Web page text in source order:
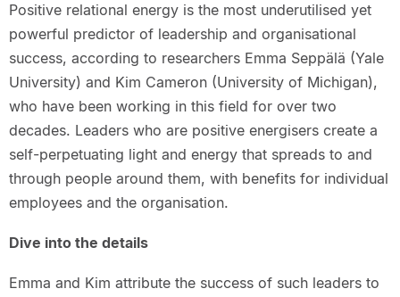
Positive relational energy is the most underutilised yet
powerful predictor of leadership and organisational
success, according to researchers Emma Seppälä (Yale
University) and Kim Cameron (University of Michigan),
who have been working in this field for over two
decades. Leaders who are positive energisers create a
self-perpetuating light and energy that spreads to and
through people around them, with benefits for individual
employees and the organisation.
Dive into the details
Emma and Kim attribute the success of such leaders to